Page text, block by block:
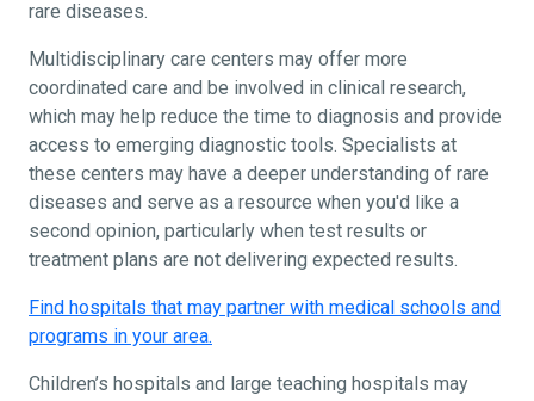
rare diseases.
Multidisciplinary care centers may offer more
coordinated care and be involved in clinical research,
which may help reduce the time to diagnosis and provide
access to emerging diagnostic tools. Specialists at
these centers may have a deeper understanding of rare
diseases and serve as a resource when you'd like a
second opinion, particularly when test results or
treatment plans are not delivering expected results.
Find hospitals that may partner with medical schools and
programs in your area.
Children’s hospitals and large teaching hospitals may